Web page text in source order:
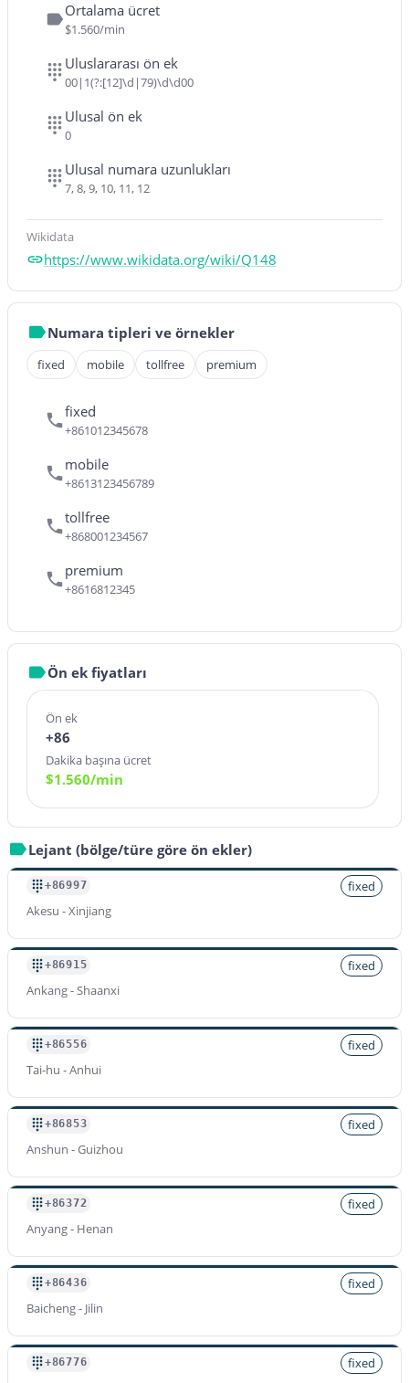
Ortalama ücret
$1.560/min
Uluslararası ön ek
00|1(?:[12]\d|79)\d\d00
Ulusal ön ek
0
Ulusal numara uzunlukları
7, 8, 9, 10, 11, 12
Wikidata
https://www.wikidata.org/wiki/Q148
Numara tipleri ve örnekler
fixed mobile tollfree premium
fixed
+861012345678
mobile
+8613123456789
tollfree
+868001234567
premium
+8616812345
Ön ek fiyatları
Ön ek
+86
Dakika başına ücret
$1.560/min
Lejant (bölge/türe göre ön ekler)
+86997
fixed
Akesu - Xinjiang
+86915
fixed
Ankang - Shaanxi
+86556
fixed
Tai-hu - Anhui
+86853
fixed
Anshun - Guizhou
+86372
fixed
Anyang - Henan
+86436
fixed
Baicheng - Jilin
+86776
fixed